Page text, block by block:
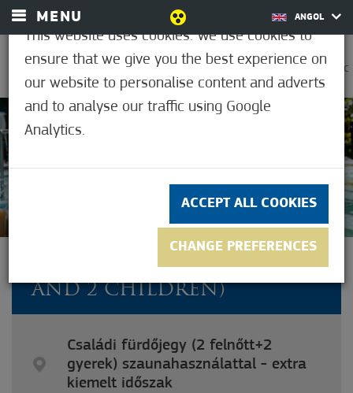
MENU ANGOL
30.6°C
4.7
FAMILY TICKET (2 ADULT
AND 2 CHILDREN)
Családi fürdőjegy (2 felnőtt+2
gyerek) szaunahasználattal - extra
kiemelt időszak
This website uses cookies. We use cookies to
ensure that we give you the best experience on
our website to personalise content and adverts
and to analyse our traffic using Google
Analytics.
ACCEPT ALL COOKIES
CHANGE PREFERENCES